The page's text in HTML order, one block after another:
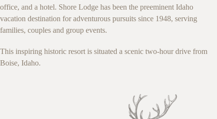
office, and a hotel. Shore Lodge has been the preeminent Idaho
vacation destination for adventurous pursuits since 1948, serving
families, couples and group events.
This inspiring historic resort is situated a scenic two-hour drive from
Boise, Idaho.